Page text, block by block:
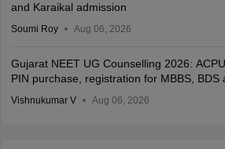
and Karaikal admission
Soumi Roy Aug 06, 2026
Gujarat NEET UG Counselling 2026:
PIN purchase, registration for MBBS, BDS
Vishnukumar V Aug 06, 2026